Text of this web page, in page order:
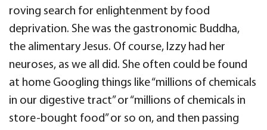
roving search for enlightenment by food
deprivation. She was the gastronomic Buddha,
the alimentary Jesus. Of course, Izzy had her
neuroses, as we all did. She often could be found
at home Googling things like “millions of chemicals
in our digestive tract” or “millions of chemicals in
store-bought food” or so on, and then passing